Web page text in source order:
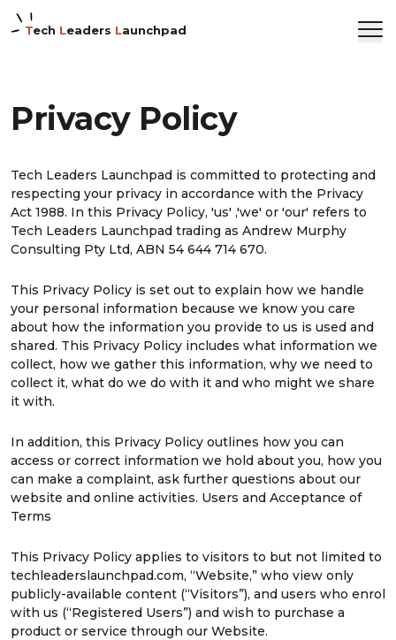
Tech Leaders Launchpad
Privacy Policy
Tech Leaders Launchpad is committed to protecting and
respecting your privacy in accordance with the Privacy
Act 1988. In this Privacy Policy, 'us' ,'we' or 'our' refers to
Tech Leaders Launchpad trading as Andrew Murphy
Consulting Pty Ltd, ABN 54 644 714 670.
This Privacy Policy is set out to explain how we handle
your personal information because we know you care
about how the information you provide to us is used and
shared. This Privacy Policy includes what information we
collect, how we gather this information, why we need to
collect it, what do we do with it and who might we share
it with.
In addition, this Privacy Policy outlines how you can
access or correct information we hold about you, how you
can make a complaint, ask further questions about our
website and online activities. Users and Acceptance of
Terms
This Privacy Policy applies to visitors to but not limited to
techleaderslaunchpad.com, “Website,” who view only
publicly-available content (“Visitors”), and users who enrol
with us (“Registered Users”) and wish to purchase a
product or service through our Website.